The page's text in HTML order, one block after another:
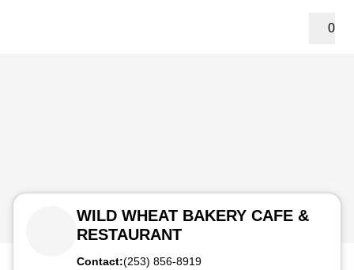
0
WILD WHEAT BAKERY CAFE &
RESTAURANT
Contact:(253) 856-8919